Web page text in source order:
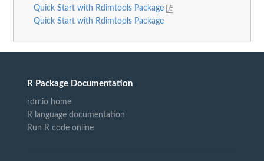
Quick Start with Rdimtools Package
Quick Start with Rdimtools Package
R Package Documentation
rdrr.io home
R language documentation
Run R code online